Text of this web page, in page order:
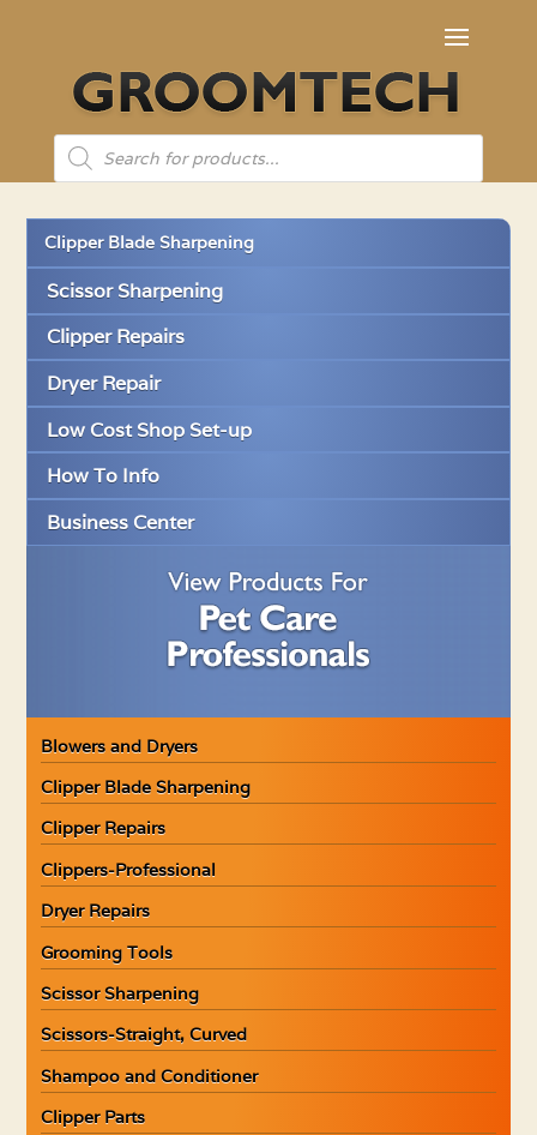
Products
search
Clipper Blade Sharpening
Scissor Sharpening
Clipper Repairs
Dryer Repair
Low Cost Shop Set-up
How To Info
Business Center
Blowers and Dryers
Clipper Blade Sharpening
Clipper Repairs
Clippers-Professional
Dryer Repairs
Grooming Tools
Scissor Sharpening
Scissors-Straight, Curved
Shampoo and Conditioner
Clipper Parts